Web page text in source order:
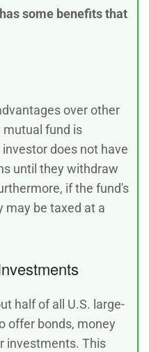
some benefits that
over other
fund is
does not have
until they withdraw
if the fund's
may be taxed at a
half of all U.S. large-
offer bonds, money
investments. This